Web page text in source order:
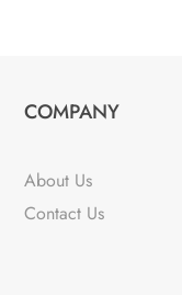
COMPANY
About Us
Contact Us